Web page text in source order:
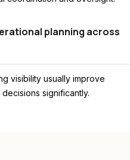
planning across
visibility usually improve
significantly.